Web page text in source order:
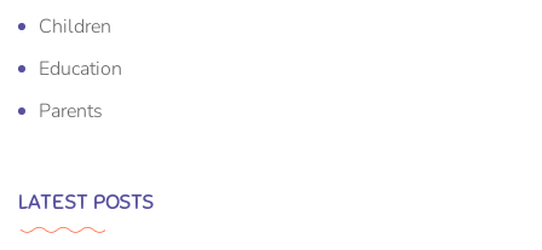
Children
Education
Parents
LATEST POSTS